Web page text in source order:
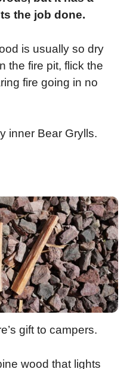
the job done.
is usually so dry
the fire pit, flick the
fire going in no
inner Bear Grylls.
gift to campers.
wood that lights